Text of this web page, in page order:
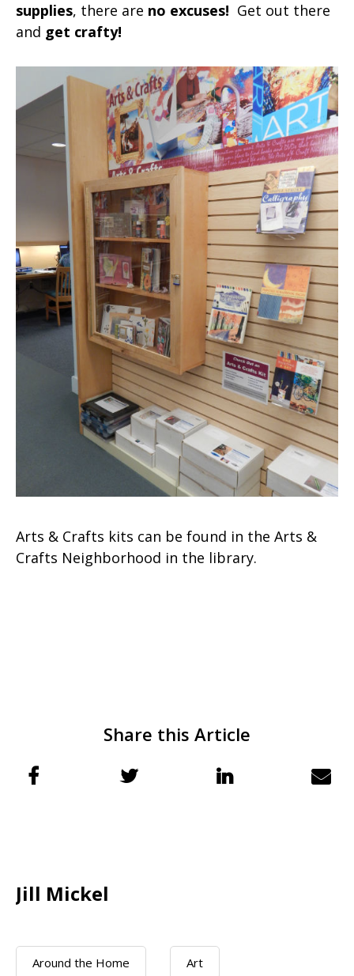
supplies, there are no excuses! Get out there
and get crafty!
Arts & Crafts kits can be found in the Arts &
Crafts Neighborhood in the library.
Share this Article
Jill Mickel
Around the Home Art